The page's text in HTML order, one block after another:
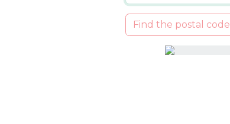
Find the postal code